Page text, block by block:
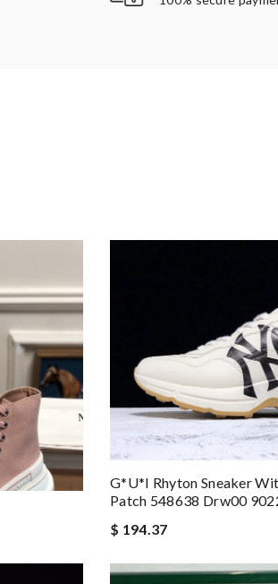
G*u*i Rhyton Sneaker
Patch 548638 Drw00
$ 194.37